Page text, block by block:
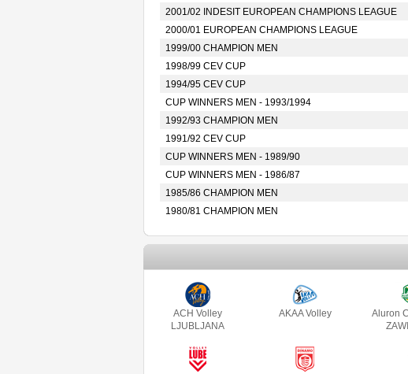
2001/02 INDESIT EUROPEAN CHAMPIONS LEAGUE
2000/01 EUROPEAN CHAMPIONS LEAGUE
1999/00 CHAMPION MEN
1998/99 CEV CUP
1994/95 CEV CUP
CUP WINNERS MEN - 1993/1994
1992/93 CHAMPION MEN
1991/92 CEV CUP
CUP WINNERS MEN - 1989/90
CUP WINNERS MEN - 1986/87
1985/86 CHAMPION MEN
1980/81 CHAMPION MEN
ACH Volley
LJUBLJANA
AKAA Volley
Aluron